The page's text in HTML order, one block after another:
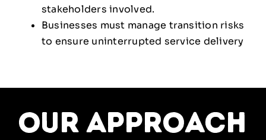
stakeholders involved.
Businesses must manage transition risks
to ensure uninterrupted service delivery
our approach